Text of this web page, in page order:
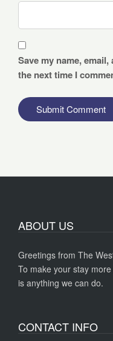
Save my name,
the next time I
ABOUT US
Greetings from The
To make your stay
is anything we can do.
CONTACT INFO